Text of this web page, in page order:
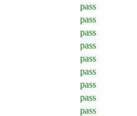
pass
pass
pass
pass
pass
pass
pass
pass
pass